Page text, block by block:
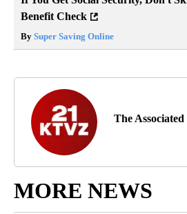
Benefit Check
By Super Saving Online
The Associated
MORE NEWS